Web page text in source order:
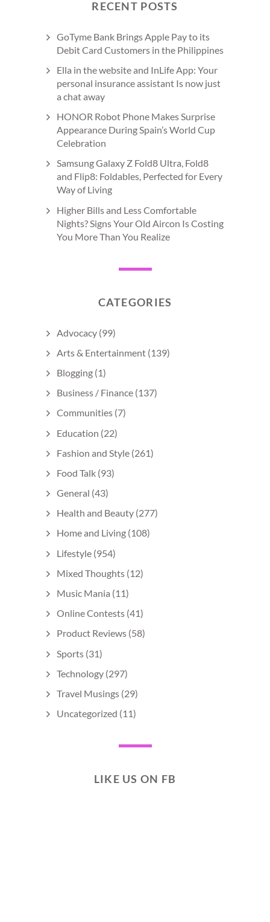
RECENT POSTS
GoTyme Bank Brings Apple Pay to its
Debit Card Customers in the Philippines
Ella in the website and InLife App: Your
personal insurance assistant Is now just
a chat away
HONOR Robot Phone Makes Surprise
Appearance During Spain’s World Cup
Celebration
Samsung Galaxy Z Fold8 Ultra, Fold8
and Flip8: Foldables, Perfected for Every
Way of Living
Higher Bills and Less Comfortable
Nights? Signs Your Old Aircon Is Costing
You More Than You Realize
CATEGORIES
Advocacy (99)
Arts & Entertainment (139)
Blogging (1)
Business / Finance (137)
Communities (7)
Education (22)
Fashion and Style (261)
Food Talk (93)
General (43)
Health and Beauty (277)
Home and Living (108)
Lifestyle (954)
Mixed Thoughts (12)
Music Mania (11)
Online Contests (41)
Product Reviews (58)
Sports (31)
Technology (297)
Travel Musings (29)
Uncategorized (11)
LIKE US ON FB